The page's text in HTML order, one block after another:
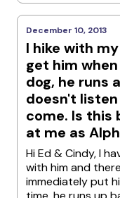
December 10, 2013
I hike with
get him
dog, he runs
doesn't
come. Is this
at me as
Hi Ed & Cindy, I
with him and
immediately put